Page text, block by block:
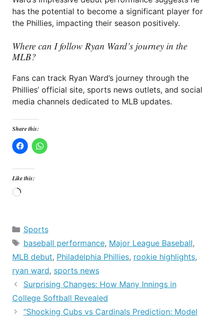
has the potential to become a significant player for
the Phillies, impacting their season positively.
Where can I follow Ryan Ward’s journey in the
MLB?
Fans can track Ryan Ward’s journey through the
Phillies’ official site, sports news outlets, and social
media channels dedicated to MLB updates.
Share this:
Like this:
Loading…
Categories
Sports
Tags
baseball performance, Major League Baseball,
MLB debut, Philadelphia Phillies, rookie highlights,
ryan ward, sports news
Surprising Changes: How Many Innings in
College Softball Revealed
“Shocking Cubs vs Cardinals Prediction: Model